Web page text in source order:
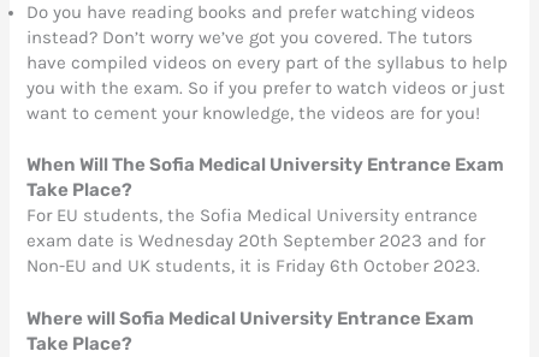
Do you have reading books and prefer watching videos
instead? Don’t worry we’ve got you covered. The tutors
have compiled videos on every part of the syllabus to help
you with the exam. So if you prefer to watch videos or just
want to cement your knowledge, the videos are for you!
When Will The Sofia Medical University Entrance Exam
Take Place?
For EU students, the Sofia Medical University entrance
exam date is Wednesday 20th September 2023 and for
Non-EU and UK students, it is Friday 6th October 2023.
Where will Sofia Medical University Entrance Exam
Take Place?